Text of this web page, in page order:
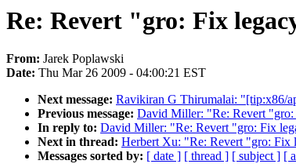
Re: Revert "gro: Fix
From: Jarek Poplawski
Date: Thu Mar 26 2009 - 04:00:21 EST
Next message: Ravikiran G Thirumalai: "[tip:x86/
Previous message: David Miller: "Re: Revert "gro:
In reply to: David Miller: "Re: Revert "gro: Fix
Next in thread: Herbert Xu: "Re: Revert "gro: Fix
Messages sorted by: [ date ] [ thread ] [ subject ] [